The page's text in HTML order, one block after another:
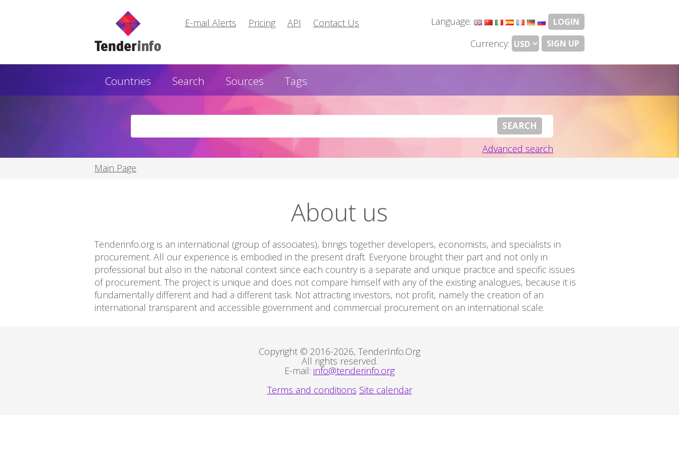
E-mail Alerts Pricing API Contact Us Language: LOGIN
Currency: SIGN UP
Countries Search Sources Tags
Advanced search
Main Page
About us
Tenderinfo.org is an international (group of associates), brings together developers, economists, and specialists in
procurement. All our experience is embodied in the present draft. Everyone brought their part and not only in
professional but also in the national context since each country is a separate and unique practice and specific issues
of procurement. The project is unique and does not compare himself with any of the existing analogues, because it is
fundamentally different and had a different task. Not attracting investors, not profit, namely the creation of an
international transparent and accessible government and commercial procurement on an international scale.
Copyright © 2016-2026, TenderInfo.Org
All rights reserved.
E-mail: info@tenderinfo.org
Terms and conditions Site calendar